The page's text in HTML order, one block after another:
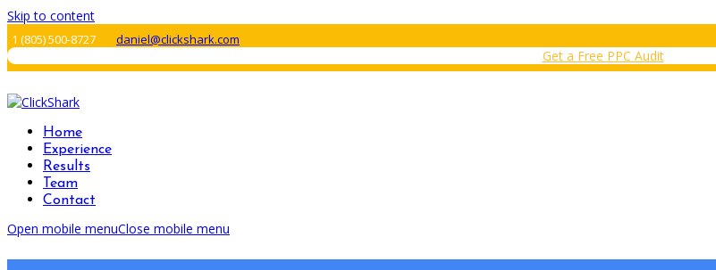
Skip to content
1 ‪(805) 500-8727‬ daniel@clickshark.com
Get a Free PPC Audit
Home
Experience
Results
Team
Contact
Open mobile menuClose mobile menu